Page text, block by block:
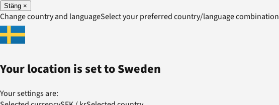
Stäng ×
Change country and languageSelect your preferred country/language combination
Your location is set toSweden
Your settings are: